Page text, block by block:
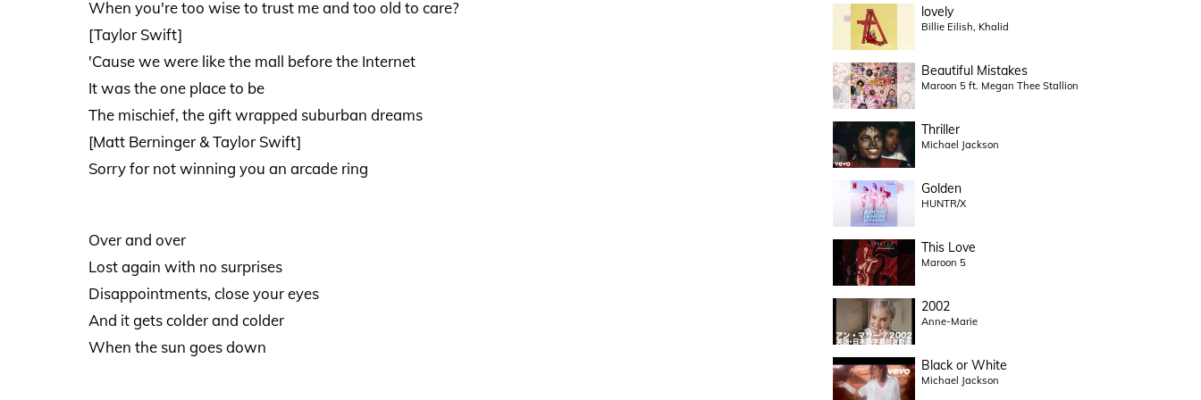
When you're too wise to trust me and too old to care?
[Taylor Swift]
'Cause we were like the mall before the Internet
It was the one place to be
The mischief, the gift wrapped suburban dreams
[Matt Berninger & Taylor Swift]
Sorry for not winning you an arcade ring
Over and over
Lost again with no surprises
Disappointments, close your eyes
And it gets colder and colder
When the sun goes down
lovely
Billie Eilish, Khalid
Beautiful Mistakes
Maroon 5 ft. Megan Thee Stallion
Thriller
Michael Jackson
Golden
HUNTR/X
This Love
Maroon 5
2002
Anne-Marie
Black or White
Michael Jackson